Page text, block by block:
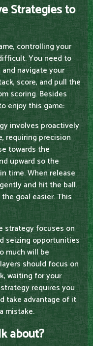
Strategies to
controlling your
You need to
navigate your
score, and pull the
scoring. Besides
enjoy this game:
involves proactively
requiring precision
towards the
upward so the
time. When release
and hit the ball.
goal easier. This
strategy focuses on
seizing opportunities
much will be
should focus on
waiting for your
requires you
take advantage of it
mistake.
about?